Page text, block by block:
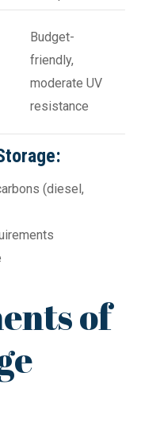
Budget-
friendly,
moderate UV
resistance
(diesel,
of